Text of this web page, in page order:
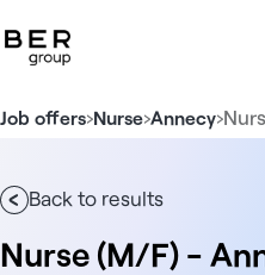
Job offers›Nurse›Annecy›
Back to results
Nurse (M/F) -